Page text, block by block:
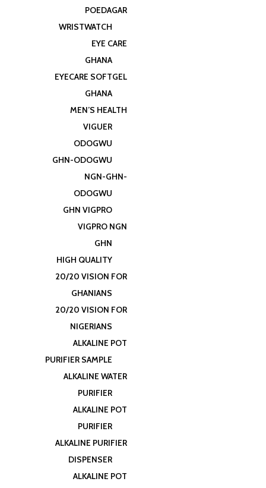
POEDAGAR
WRISTWATCH
EYE CARE
GHANA
EYECARE SOFTGEL
GHANA
MEN’S HEALTH
VIGUER
ODOGWU
GHN-ODOGWU
NGN-GHN-
ODOGWU
GHN VIGPRO
VIGPRO NGN
GHN
HIGH QUALITY
20/20 VISION FOR
GHANIANS
20/20 VISION FOR
NIGERIANS
ALKALINE POT
PURIFIER SAMPLE
ALKALINE WATER
PURIFIER
ALKALINE POT
PURIFIER
ALKALINE PURIFIER
DISPENSER
ALKALINE POT